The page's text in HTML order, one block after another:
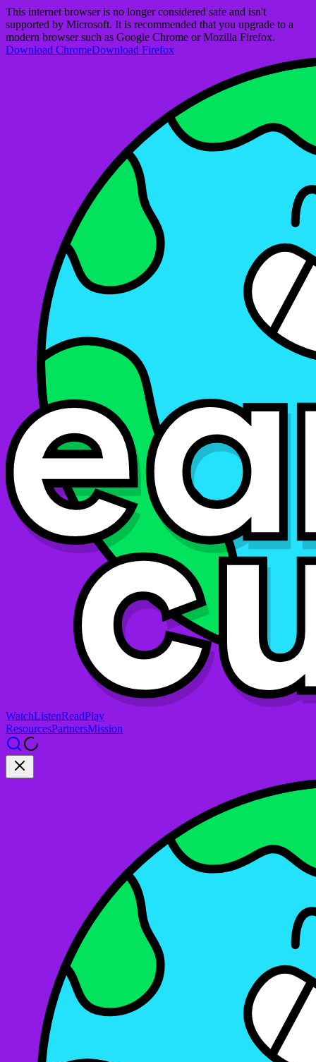
This internet browser is no longer considered safe and isn't
supported by Microsoft. It is recommended that you upgrade to a
modern browser such as Google Chrome or Mozilla Firefox.
Download ChromeDownload Firefox
WatchListenReadPlay
ResourcesPartnersMission